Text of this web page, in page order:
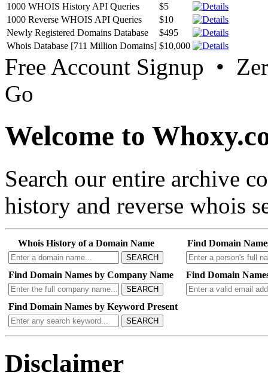
1000 WHOIS History API Queries
$5
1000 Reverse WHOIS API Queries
$10
Newly Registered Domains Database
$495
Whois Database [711 Million Domains] $10,000
Free Account Signup •
Go
Welcome to
Search our entire archive
history and reverse whois
Whois History of a Domain Name
SEARCH
Find Domain
Find Domain Names by Company Name
SEARCH
Find Domain
Find Domain Names by Keyword Present
SEARCH
Disclaimer